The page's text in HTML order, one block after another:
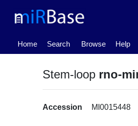
Home
(current) Search Browse Help
Stem-loop rno-
Accession MI0015448